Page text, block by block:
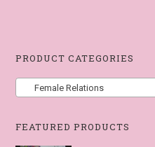
PRODUCT CATEGORIES
Female Relations
FEATURED PRODUCTS